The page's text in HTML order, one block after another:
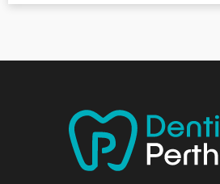
Dental Crowns
Dental White Fillings
Dental X Ray